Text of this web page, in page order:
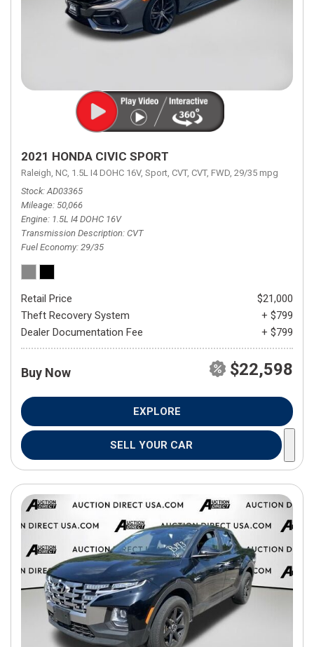
2021 HONDA CIVIC SPORT
Raleigh, NC, 1.5L I4 DOHC 16V, Sport, CVT, CVT, FWD, 29/35 mpg
Stock AD03365
Mileage 50,066
Engine 1.5L I4 DOHC 16V
Transmission Description CVT
Fuel Economy 29/35
Retail Price
$21,000
Theft Recovery System
+ $799
Dealer Documentation Fee
+ $799
Buy Now $22,598
EXPLORE
SELL YOUR CAR